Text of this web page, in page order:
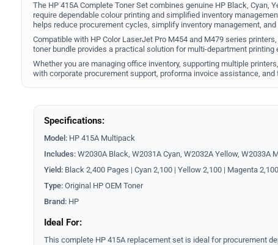
The HP 415A Complete Toner Set combines genuine HP Black,
require dependable colour printing and simplified inventory
helps reduce procurement cycles, simplify inventory management,
Compatible with HP Color LaserJet Pro M454 and M479 series
toner bundle provides a practical solution for multi-department printing
Whether you are managing office inventory, supporting multiple
with corporate procurement support, proforma invoice assistance,
Specifications:
Model: HP 415A Multipack
Includes: W2030A Black, W2031A Cyan, W2032A Yellow, W2033A
Yield: Black 2,400 Pages | Cyan 2,100 | Yellow 2,100 | Magenta 2,100
Type: Original HP OEM Toner
Brand: HP
Ideal For:
This complete HP 415A replacement set is ideal for procurement